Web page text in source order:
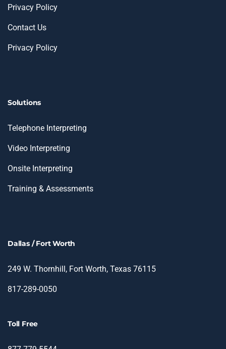
Privacy Policy
Contact Us
Privacy Policy
Solutions
Telephone Interpreting
Video Interpreting
Onsite Interpreting
Training & Assessments
Dallas / Fort Worth
249 W. Thornhill, Fort Worth, Texas 76115
817-289-0050
Toll Free